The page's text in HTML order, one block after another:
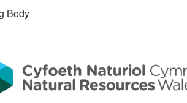
Body